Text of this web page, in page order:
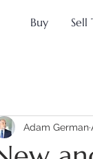
Buy Sell
Adam German